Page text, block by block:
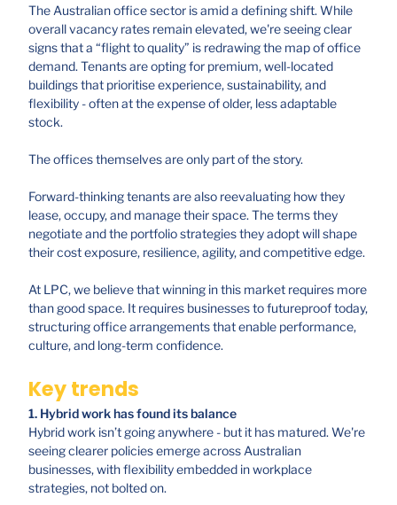
The Australian office sector is amid a defining shift. While
overall vacancy rates remain elevated, we're seeing clear
signs that a “flight to quality” is redrawing the map of office
demand. Tenants are opting for premium, well-located
buildings that prioritise experience, sustainability, and
flexibility - often at the expense of older, less adaptable
stock.
The offices themselves are only part of the story.
Forward-thinking tenants are also reevaluating how they
lease, occupy, and manage their space. The terms they
negotiate and the portfolio strategies they adopt will shape
their cost exposure, resilience, agility, and competitive edge.
At LPC, we believe that winning in this market requires more
than good space. It requires businesses to futureproof today,
structuring office arrangements that enable performance,
culture, and long-term confidence.
Key trends
1. Hybrid work has found its balance
Hybrid work isn’t going anywhere - but it has matured. We're
seeing clearer policies emerge across Australian
businesses, with flexibility embedded in workplace
strategies, not bolted on.